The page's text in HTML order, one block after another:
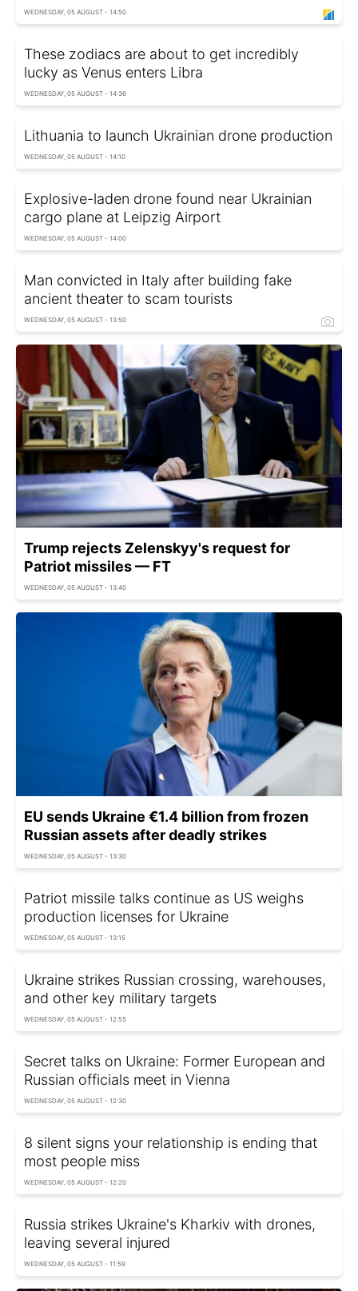
WEDNESDAY, 05 AUGUST - 14:50
These zodiacs are about to get incredibly
lucky as Venus enters Libra
WEDNESDAY, 05 AUGUST - 14:36
Lithuania to launch Ukrainian drone production
WEDNESDAY, 05 AUGUST - 14:10
Explosive-laden drone found near Ukrainian
cargo plane at Leipzig Airport
WEDNESDAY, 05 AUGUST - 14:00
Man convicted in Italy after building fake
ancient theater to scam tourists
WEDNESDAY, 05 AUGUST - 13:50
Trump rejects Zelenskyy's request for
Patriot missiles — FT
WEDNESDAY, 05 AUGUST - 13:40
EU sends Ukraine €1.4 billion from frozen
Russian assets after deadly strikes
WEDNESDAY, 05 AUGUST - 13:30
Patriot missile talks continue as US weighs
production licenses for Ukraine
WEDNESDAY, 05 AUGUST - 13:15
Ukraine strikes Russian crossing, warehouses,
and other key military targets
WEDNESDAY, 05 AUGUST - 12:55
Secret talks on Ukraine: Former European and
Russian officials meet in Vienna
WEDNESDAY, 05 AUGUST - 12:30
8 silent signs your relationship is ending that
most people miss
WEDNESDAY, 05 AUGUST - 12:20
Russia strikes Ukraine's Kharkiv with drones,
leaving several injured
WEDNESDAY, 05 AUGUST - 11:59